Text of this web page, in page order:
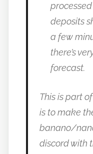
deposits
a few
there’s
forecast.
This is part
is to make
banano/
discord with